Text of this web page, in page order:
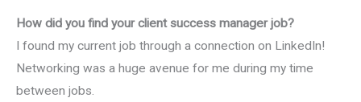
How did you find your client success manager job?
I found my current job through a connection on LinkedIn!
Networking was a huge avenue for me during my time
between jobs.